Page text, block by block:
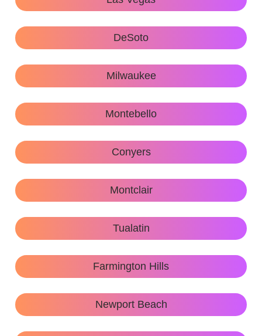
DeSoto
Milwaukee
Montebello
Conyers
Montclair
Tualatin
Farmington Hills
Newport Beach